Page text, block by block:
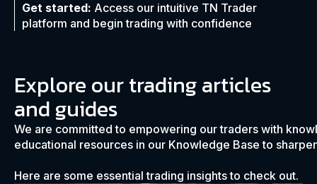
Get started: Access our intuitive TN Trader
platform and begin trading with confidence
Explore our trading articles
and guides
We are committed to empowering our traders with
educational resources in our Knowledge Base to
Here are some essential trading insights to check out.